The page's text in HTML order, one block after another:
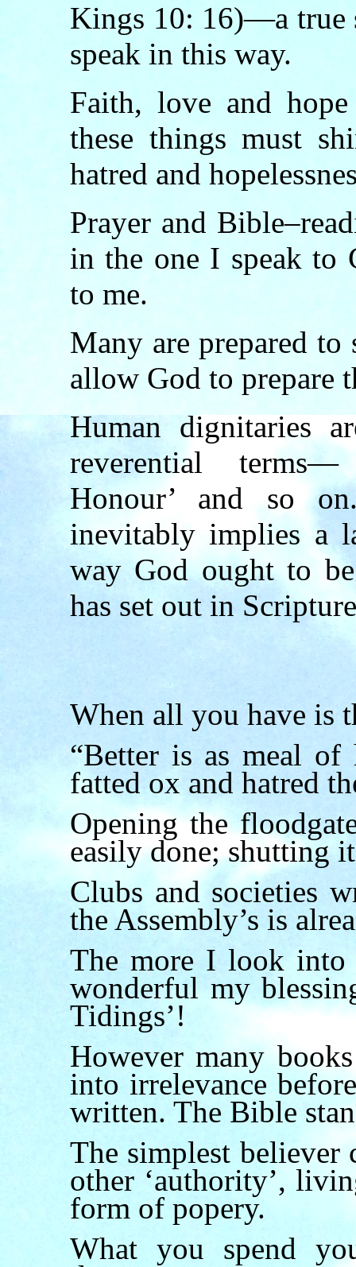
Kings 10: 16)—a true
speak in this way.
Faith, love and
these things must
hatred and
Prayer and
in the one I speak to
to me.
Many are prepared to
allow God to prepare
Human dignitaries
reverential
Honour’ and so
inevitably implies a
way God ought to
has set out in
When all you have is
“Better is as meal
fatted ox and hatred
Opening the
easily done; shutting
Clubs and societies
the Assembly’s is
The more I look into
wonderful my
Tidings’!
However many
into irrelevance
written. The Bible
The simplest believer
other ‘authority’,
form of popery.
What you spend